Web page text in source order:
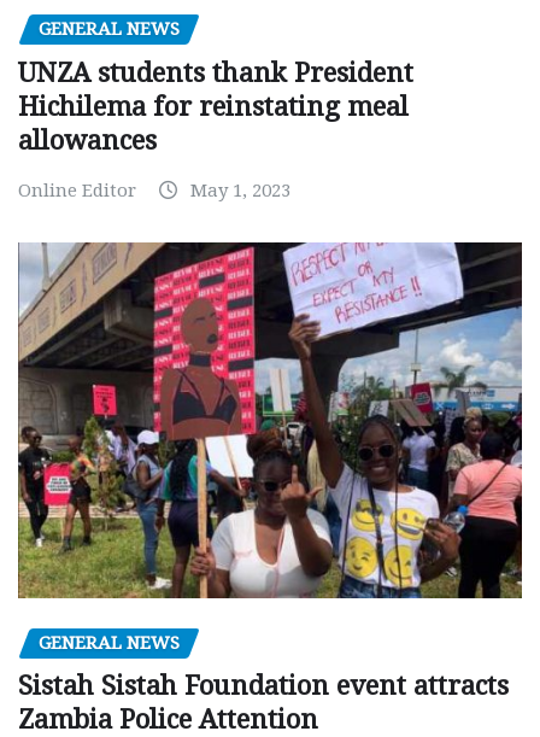
GENERAL NEWS
UNZA students thank President
Hichilema for reinstating meal
allowances
Online Editor May 1, 2023
GENERAL NEWS
Sistah Sistah Foundation event attracts
Zambia Police Attention